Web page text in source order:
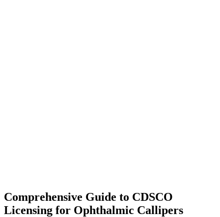
Comprehensive Guide to CDSCO
Licensing for Ophthalmic Callipers